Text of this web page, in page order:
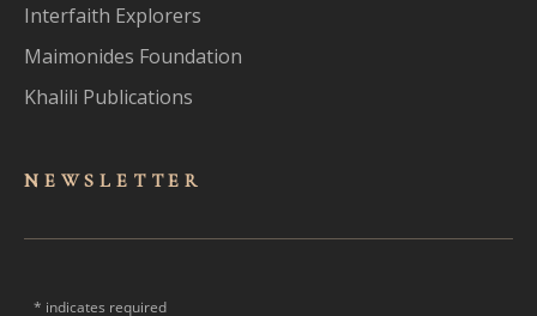
Interfaith Explorers
Maimonides Foundation
Khalili Publications
NEWSLET TER